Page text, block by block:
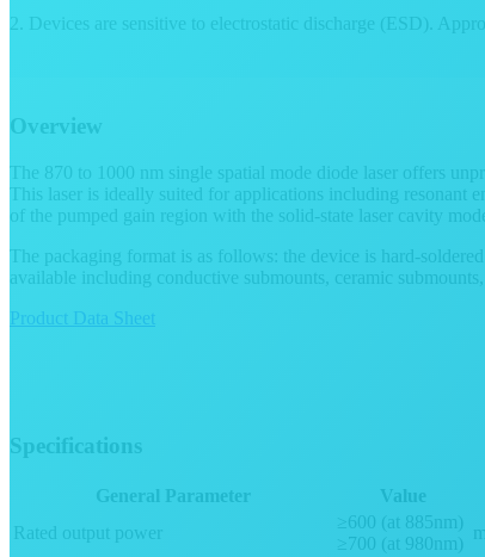
2. Devices are sensitive to electrostatic discharge (ESD).
Overview
The 870 to 1000 nm single spatial mode diode laser offers
This laser is ideally suited for applications including
of the pumped gain region with the solid-state laser cavity
The packaging format is as follows: the device is hard-
available including conductive submounts, ceramic
Product Data Sheet
Specifications
General Parameter Value
Rated output power
≥600 (at 885nm)
≥700 (at 980nm)